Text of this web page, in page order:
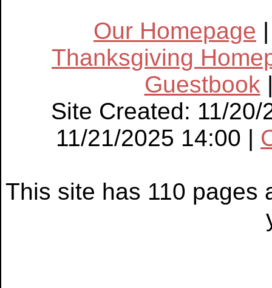
Our Homepage
Thanksgiving
Guestbook
Site Created: 11/
11/21/2025 14:00 |
This site has 110 pages